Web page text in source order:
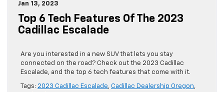
Jan 13, 2023
Top 6 Tech Features Of The 2023
Cadillac Escalade
Are you interested in a new SUV that lets you stay
connected on the road? Check out the 2023 Cadillac
Escalade, and the top 6 tech features that come with it.
Tags: 2023 Cadillac Escalade, Cadillac Dealership Oregon,